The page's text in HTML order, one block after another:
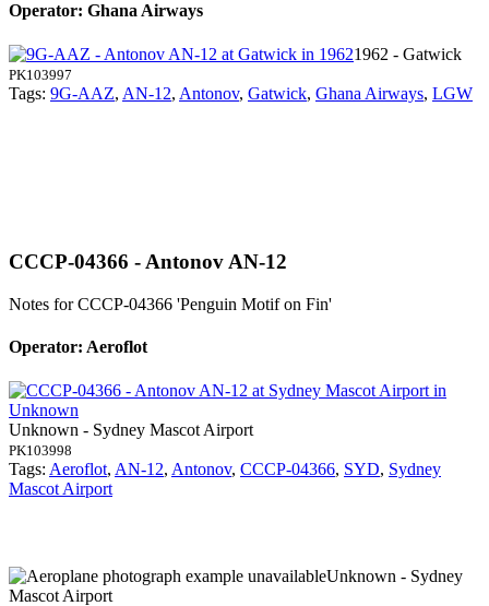
Operator: Ghana Airways
1962 - Gatwick
PK103997
Tags: 9G-AAZ, AN-12, Antonov, Gatwick, Ghana Airways, LGW
CCCP-04366 - Antonov AN-12
Notes for CCCP-04366 'Penguin Motif on Fin'
Operator: Aeroflot
Unknown - Sydney Mascot Airport
PK103998
Tags: Aeroflot, AN-12, Antonov, CCCP-04366, SYD, Sydney
Mascot Airport
Unknown - Sydney
Mascot Airport